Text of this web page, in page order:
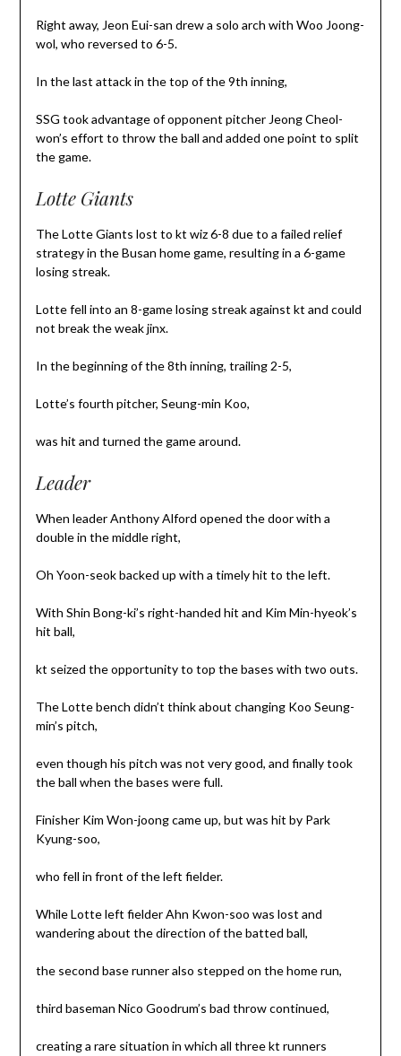
Right away, Jeon Eui-san drew a solo arch with Woo Joong-
wol, who reversed to 6-5.
In the last attack in the top of the 9th inning,
SSG took advantage of opponent pitcher Jeong Cheol-
won’s effort to throw the ball and added one point to split
the game.
Lotte Giants
The Lotte Giants lost to kt wiz 6-8 due to a failed relief
strategy in the Busan home game, resulting in a 6-game
losing streak.
Lotte fell into an 8-game losing streak against kt and could
not break the weak jinx.
In the beginning of the 8th inning, trailing 2-5,
Lotte’s fourth pitcher, Seung-min Koo,
was hit and turned the game around.
Leader
When leader Anthony Alford opened the door with a
double in the middle right,
Oh Yoon-seok backed up with a timely hit to the left.
With Shin Bong-ki’s right-handed hit and Kim Min-hyeok’s
hit ball,
kt seized the opportunity to top the bases with two outs.
The Lotte bench didn’t think about changing Koo Seung-
min’s pitch,
even though his pitch was not very good, and finally took
the ball when the bases were full.
Finisher Kim Won-joong came up, but was hit by Park
Kyung-soo,
who fell in front of the left fielder.
While Lotte left fielder Ahn Kwon-soo was lost and
wandering about the direction of the batted ball,
the second base runner also stepped on the home run,
third baseman Nico Goodrum’s bad throw continued,
creating a rare situation in which all three kt runners